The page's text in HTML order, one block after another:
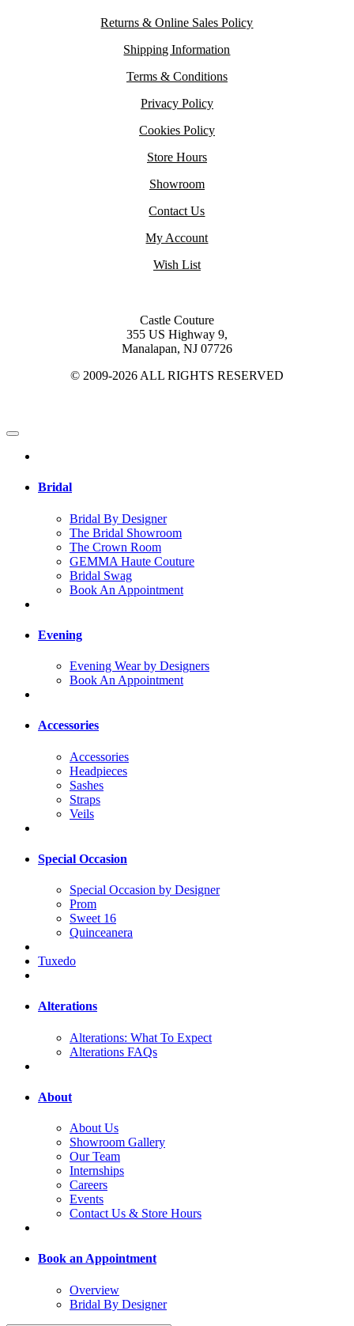
Returns & Online Sales Policy
Shipping Information
Terms & Conditions
Privacy Policy
Cookies Policy
Store Hours
Showroom
Contact Us
My Account
Wish List
Castle Couture
355 US Highway 9,
Manalapan, NJ 07726
© 2009-2026 ALL RIGHTS RESERVED
Bridal
Bridal By Designer
The Bridal Showroom
The Crown Room
GEMMA Haute Couture
Bridal Swag
Book An Appointment
Evening
Evening Wear by Designers
Book An Appointment
Accessories
Accessories
Headpieces
Sashes
Straps
Veils
Special Occasion
Special Occasion by Designer
Prom
Sweet 16
Quinceanera
Tuxedo
Alterations
Alterations: What To Expect
Alterations FAQs
About
About Us
Showroom Gallery
Our Team
Internships
Careers
Events
Contact Us & Store Hours
Book an Appointment
Overview
Bridal By Designer